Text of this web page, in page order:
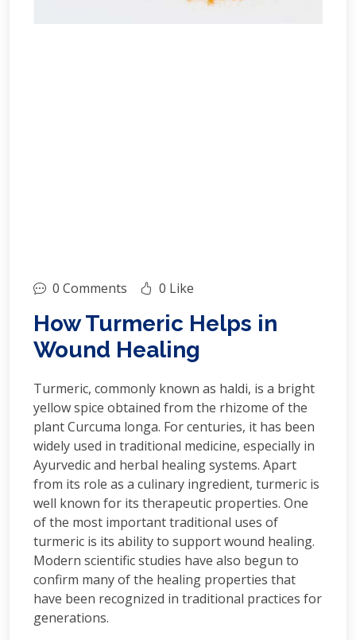
0 Comments 0 Like
How Turmeric Helps in
Wound Healing
Turmeric, commonly known as haldi, is a bright
yellow spice obtained from the rhizome of the
plant Curcuma longa. For centuries, it has been
widely used in traditional medicine, especially in
Ayurvedic and herbal healing systems. Apart
from its role as a culinary ingredient, turmeric is
well known for its therapeutic properties. One
of the most important traditional uses of
turmeric is its ability to support wound healing.
Modern scientific studies have also begun to
confirm many of the healing properties that
have been recognized in traditional practices for
generations.